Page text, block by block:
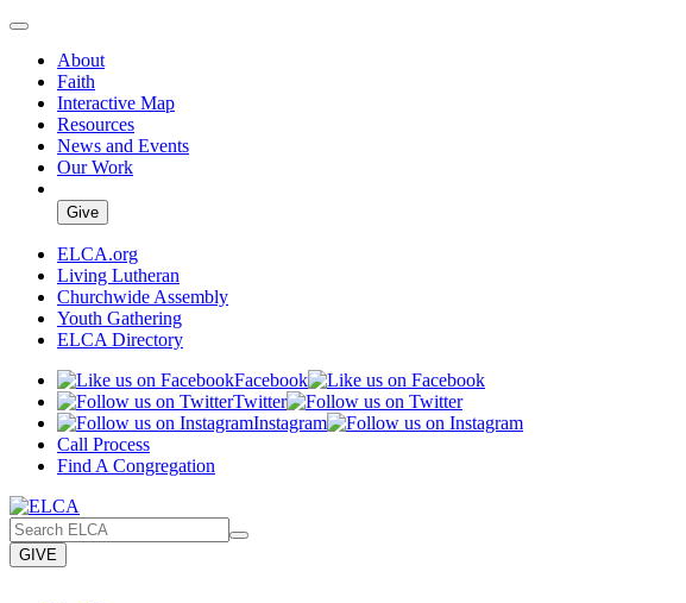
About
Faith
Interactive Map
Resources
News and Events
Our Work
Give
ELCA.org
Living Lutheran
Churchwide Assembly
Youth Gathering
ELCA Directory
Facebook
Twitter
Instagram
Call Process
Find A Congregation
GIVE